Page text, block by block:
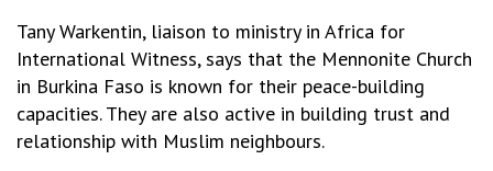
Tany Warkentin, liaison to ministry in Africa for
International Witness, says that the Mennonite Church
in Burkina Faso is known for their peace-building
capacities. They are also active in building trust and
relationship with Muslim neighbours.